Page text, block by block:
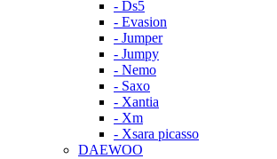
- Ds5
- Evasion
- Jumper
- Jumpy
- Nemo
- Saxo
- Xantia
- Xm
- Xsara picasso
DAEWOO